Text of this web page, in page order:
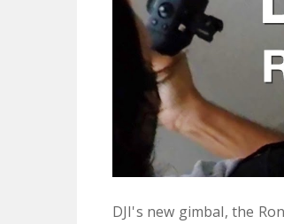
DJI's new gimbal, the